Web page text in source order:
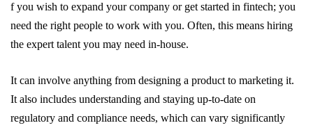
f you wish to expand your company or get started in fintech; you
need the right people to work with you. Often, this means hiring
the expert talent you may need in-house.
It can involve anything from designing a product to marketing it.
It also includes understanding and staying up-to-date on
regulatory and compliance needs, which can vary significantly